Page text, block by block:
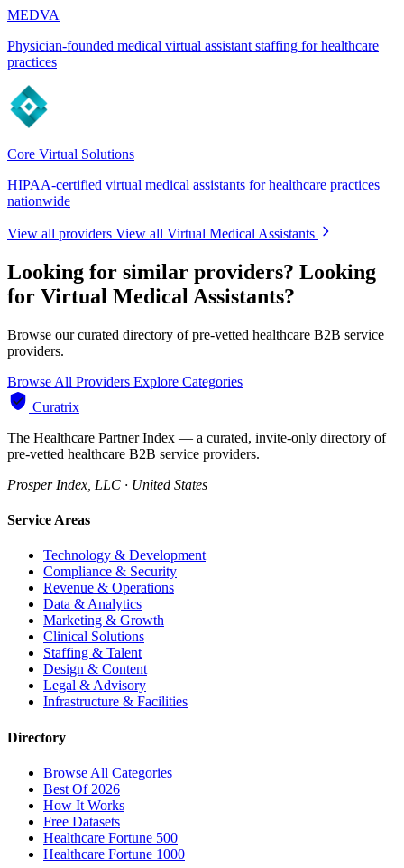
MEDVA
Physician-founded medical virtual assistant staffing for healthcare
practices
Core Virtual Solutions
HIPAA-certified virtual medical assistants for healthcare practices
nationwide
View all providers View all Virtual Medical Assistants
Looking for similar providers? Looking
for Virtual Medical Assistants?
Browse our curated directory of pre-vetted healthcare B2B service
providers.
Browse All Providers Explore Categories
Curatrix
The Healthcare Partner Index — a curated, invite-only directory of
pre-vetted healthcare B2B service providers.
Prosper Index, LLC · United States
Service Areas
Technology & Development
Compliance & Security
Revenue & Operations
Data & Analytics
Marketing & Growth
Clinical Solutions
Staffing & Talent
Design & Content
Legal & Advisory
Infrastructure & Facilities
Directory
Browse All Categories
Best Of 2026
How It Works
Free Datasets
Healthcare Fortune 500
Healthcare Fortune 1000